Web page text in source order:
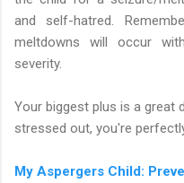
and self-hatred.
meltdowns will occur
severity.
Your biggest plus is a great
stressed out, you're
My Aspergers Child: